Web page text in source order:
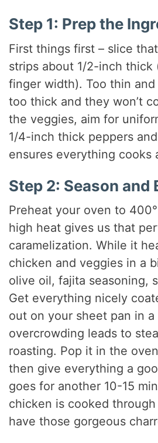
Step 1: Prep the
First things first – slice
strips about 1/2-inch thick
finger width). Too thin and
too thick and they won’t
the veggies, aim for
1/4-inch thick peppers
ensures everything cooks
Step 2: Season and
Preheat your oven to
high heat gives us that
caramelization. While it
chicken and veggies in a
olive oil, fajita seasoning,
Get everything nicely
out on your sheet pan in a
overcrowding leads to
roasting. Pop it in the
then give everything a
goes for another 10-15
chicken is cooked
have those gorgeous